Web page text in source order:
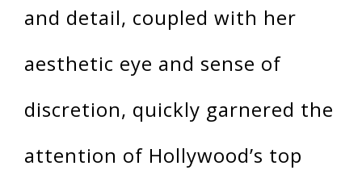
and detail, coupled with her
aesthetic eye and sense of
discretion, quickly garnered the
attention of Hollywood’s top